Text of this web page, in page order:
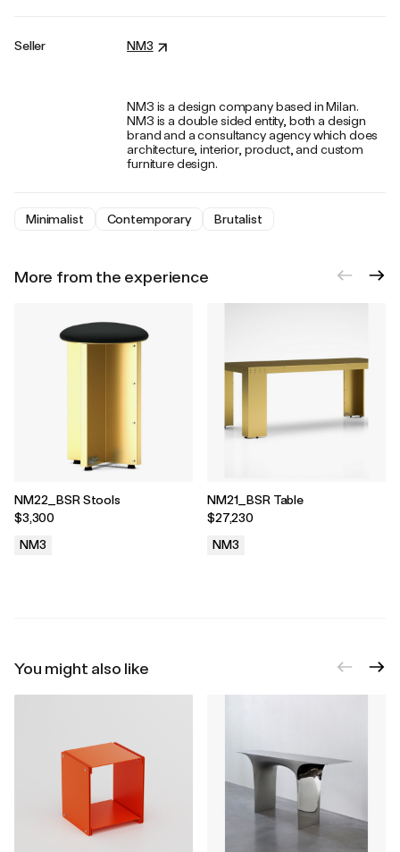
Seller NM3
NM3 is a design company based in Milan.
NM3 is a double sided entity, both a design
brand and a consultancy agency which does
architecture, interior, product, and custom
furniture design.
Minimalist Contemporary Brutalist
More from the experience
NM22_BSR Stools
$3,300
NM3
NM21_BSR Table
$27,230
NM3
You might also like